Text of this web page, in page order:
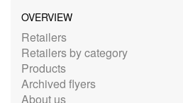
OVERVIEW
Retailers
Retailers by category
Products
Archived flyers
About us